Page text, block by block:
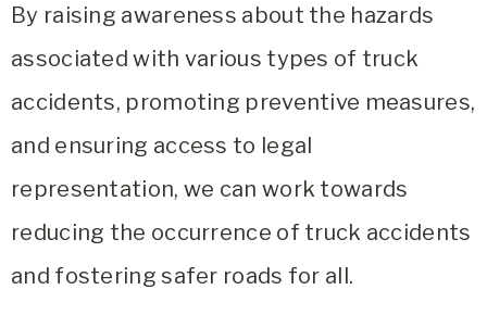
By raising awareness about the hazards
associated with various types of truck
accidents, promoting preventive measures,
and ensuring access to legal
representation, we can work towards
reducing the occurrence of truck accidents
and fostering safer roads for all.